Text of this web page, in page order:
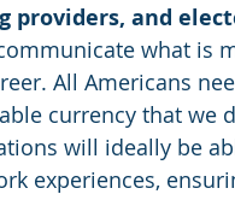
providers, and
what is
All Americans
currency that we
will ideally be
experiences,